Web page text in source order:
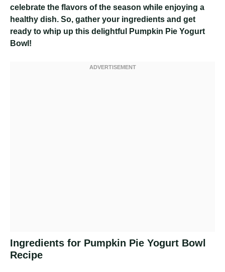
celebrate the flavors of the season while enjoying a
healthy dish. So, gather your ingredients and get
ready to whip up this delightful Pumpkin Pie Yogurt
Bowl!
Ingredients for Pumpkin Pie Yogurt Bowl
Recipe